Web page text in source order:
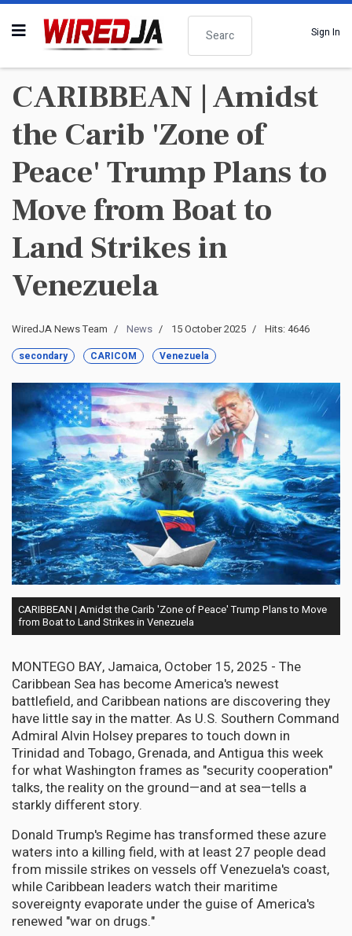
Search
Sign In
CARIBBEAN | Amidst
the Carib 'Zone of
Peace' Trump Plans to
Move from Boat to
Land Strikes in
Venezuela
WiredJA News Team News 15 October 2025 Hits: 4646
secondary CARICOM Venezuela
CARIBBEAN | Amidst the Carib 'Zone of Peace' Trump Plans to Move
from Boat to Land Strikes in Venezuela
MONTEGO BAY, Jamaica, October 15, 2025 - The
Caribbean Sea has become America's newest
battlefield, and Caribbean nations are discovering they
have little say in the matter. As U.S. Southern Command
Admiral Alvin Holsey prepares to touch down in
Trinidad and Tobago, Grenada, and Antigua this week
for what Washington frames as "security cooperation"
talks, the reality on the ground—and at sea—tells a
starkly different story.
Donald Trump's Regime has transformed these azure
waters into a killing field, with at least 27 people dead
from missile strikes on vessels off Venezuela's coast,
while Caribbean leaders watch their maritime
sovereignty evaporate under the guise of America's
renewed "war on drugs."